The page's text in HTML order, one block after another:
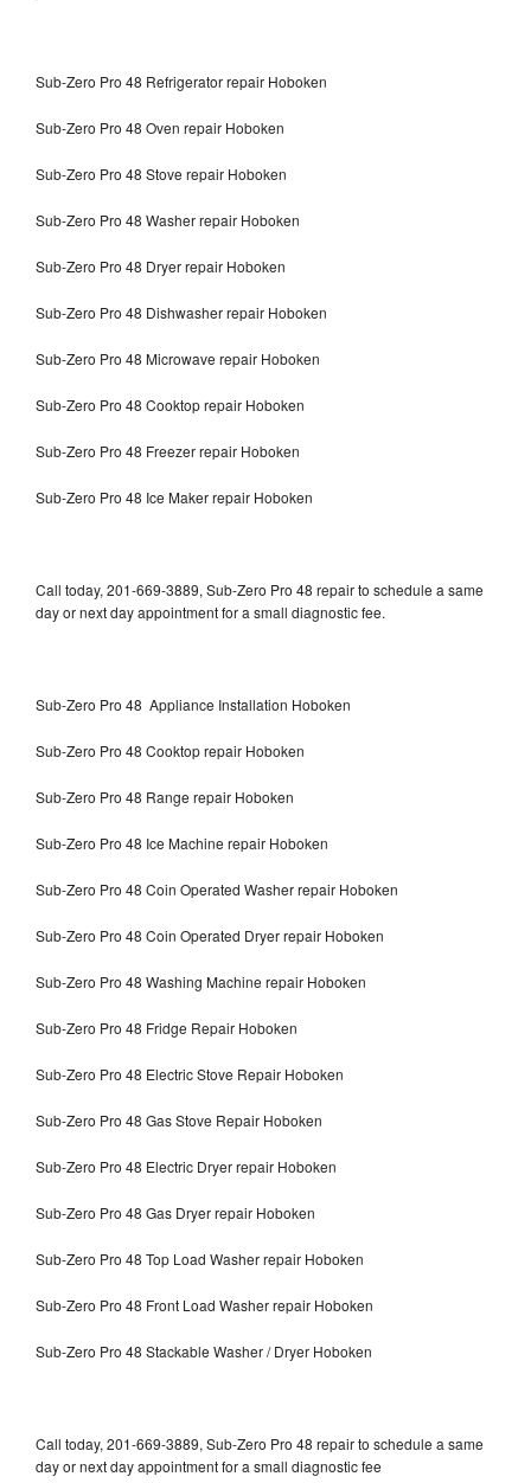
Sub-Zero Pro 48 Refrigerator repair Hoboken
Sub-Zero Pro 48 Oven repair Hoboken
Sub-Zero Pro 48 Stove repair Hoboken
Sub-Zero Pro 48 Washer repair Hoboken
Sub-Zero Pro 48 Dryer repair Hoboken
Sub-Zero Pro 48 Dishwasher repair Hoboken
Sub-Zero Pro 48 Microwave repair Hoboken
Sub-Zero Pro 48 Cooktop repair Hoboken
Sub-Zero Pro 48 Freezer repair Hoboken
Sub-Zero Pro 48 Ice Maker repair Hoboken
Call today, 201-669-3889, Sub-Zero Pro 48 repair to schedule a same
day or next day appointment for a small diagnostic fee.
Sub-Zero Pro 48 Appliance Installation Hoboken
Sub-Zero Pro 48 Cooktop repair Hoboken
Sub-Zero Pro 48 Range repair Hoboken
Sub-Zero Pro 48 Ice Machine repair Hoboken
Sub-Zero Pro 48 Coin Operated Washer repair Hoboken
Sub-Zero Pro 48 Coin Operated Dryer repair Hoboken
Sub-Zero Pro 48 Washing Machine repair Hoboken
Sub-Zero Pro 48 Fridge Repair Hoboken
Sub-Zero Pro 48 Electric Stove Repair Hoboken
Sub-Zero Pro 48 Gas Stove Repair Hoboken
Sub-Zero Pro 48 Electric Dryer repair Hoboken
Sub-Zero Pro 48 Gas Dryer repair Hoboken
Sub-Zero Pro 48 Top Load Washer repair Hoboken
Sub-Zero Pro 48 Front Load Washer repair Hoboken
Sub-Zero Pro 48 Stackable Washer / Dryer Hoboken
Call today, 201-669-3889, Sub-Zero Pro 48 repair to schedule a same
day or next day appointment for a small diagnostic fee